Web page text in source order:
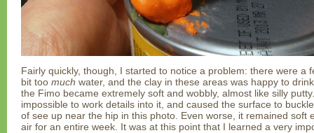
Fairly quickly, though, I started to notice a problem: there were a
bit too much water, and the clay in these areas was happy to
the Fimo became extremely soft and wobbly, almost like silly
impossible to work details into it, and caused the surface to
of see up near the hip in this photo. Even worse, it remained soft
air for an entire week. It was at this point that I learned a very